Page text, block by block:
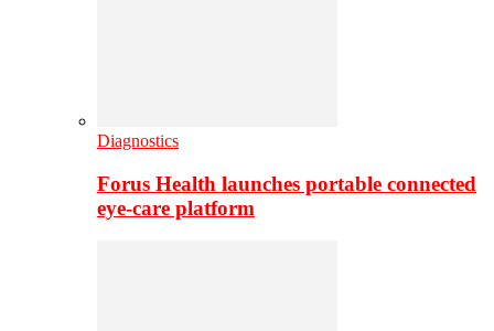
Diagnostics
Forus Health launches portable connected
eye-care platform